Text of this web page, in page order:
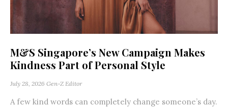
M&S Singapore’s New Campaign Makes
Kindness Part of Personal Style
July 28, 2026 Gen-Z Editor
A few kind words can completely change someone’s day.